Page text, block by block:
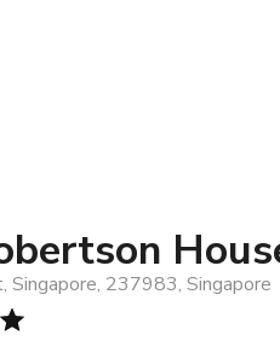
Singapore, 237983, Singapore